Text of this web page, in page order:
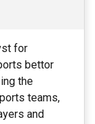
for
bettor
the
teams,
and